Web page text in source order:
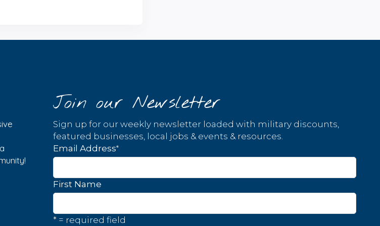
Join our Newsletter
Sign up for our weekly newsletter loaded with military discounts,
featured businesses, local jobs & events & resources.
Email Address*
First Name
* = required field